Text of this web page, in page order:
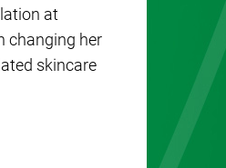
at
changing her
skincare